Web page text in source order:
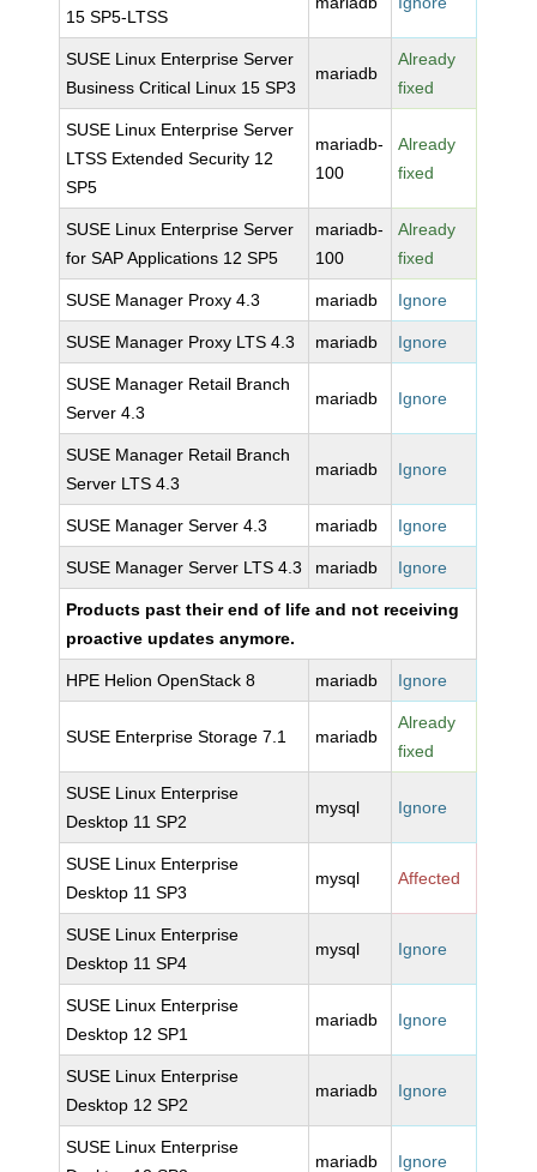
15 SP5-LTSS
SUSE Linux Enterprise Server
Business Critical Linux 15 SP3
mariadb
Already
fixed
SUSE Linux Enterprise Server
LTSS Extended Security 12
SP5
mariadb-
100
Already
fixed
SUSE Linux Enterprise Server
for SAP Applications 12 SP5
mariadb-
100
Already
fixed
SUSE Manager Proxy 4.3 mariadb Ignore
SUSE Manager Proxy LTS 4.3 mariadb Ignore
SUSE Manager Retail Branch
Server 4.3
mariadb Ignore
SUSE Manager Retail Branch
Server LTS 4.3
mariadb Ignore
SUSE Manager Server 4.3 mariadb Ignore
SUSE Manager Server LTS 4.3 mariadb Ignore
Products past their end of life and not receiving
proactive updates anymore.
HPE Helion OpenStack 8 mariadb Ignore
SUSE Enterprise Storage 7.1 mariadb
Already
fixed
SUSE Linux Enterprise
Desktop 11 SP2
mysql Ignore
SUSE Linux Enterprise
Desktop 11 SP3
mysql Affected
SUSE Linux Enterprise
Desktop 11 SP4
mysql Ignore
SUSE Linux Enterprise
Desktop 12 SP1
mariadb Ignore
SUSE Linux Enterprise
Desktop 12 SP2
mariadb Ignore
SUSE Linux Enterprise
mariadb Ignore